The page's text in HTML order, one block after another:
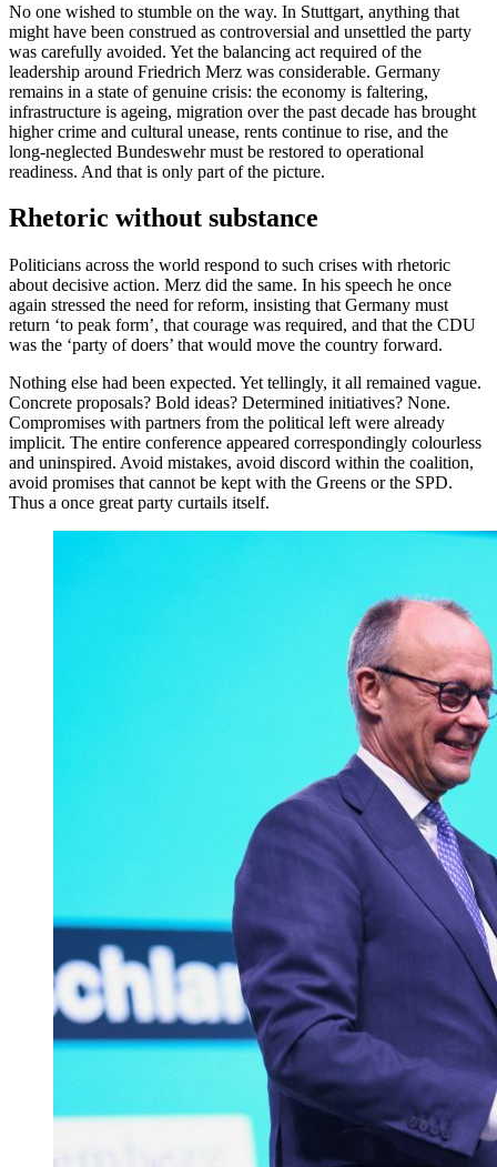
No one wished to stumble on the way. In Stuttgart, anything that
might have been construed as controversial and unsettled the party
was carefully avoided. Yet the balancing act required of the
leadership around Friedrich Merz was considerable. Germany
remains in a state of genuine crisis: the economy is faltering,
infrastructure is ageing, migration over the past decade has brought
higher crime and cultural unease, rents continue to rise, and the
long-neglected Bundeswehr must be restored to operational
readiness. And that is only part of the picture.
Rhetoric without substance
Politicians across the world respond to such crises with rhetoric
about decisive action. Merz did the same. In his speech he once
again stressed the need for reform, insisting that Germany must
return ‘to peak form’, that courage was required, and that the CDU
was the ‘party of doers’ that would move the country forward.
Nothing else had been expected. Yet tellingly, it all remained vague.
Concrete proposals? Bold ideas? Determined initiatives? None.
Compromises with partners from the political left were already
implicit. The entire conference appeared correspondingly colourless
and uninspired. Avoid mistakes, avoid discord within the coalition,
avoid promises that cannot be kept with the Greens or the SPD.
Thus a once great party curtails itself.